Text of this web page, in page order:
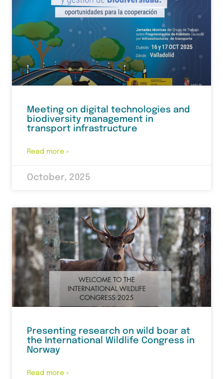
Meeting on digital technologies and
biodiversity management in
transport infrastructure
Read more »
October, 2025
Presenting research on wild boar at
the International Wildlife Congress in
Norway
Read more »